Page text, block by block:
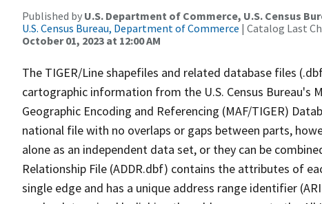
Published by U.S. Department of Commerce, U.S. Census
U.S. Census Bureau, Department of Commerce | Catalog Last
October 01, 2023 at 12:00 AM
The TIGER/Line shapefiles and related database files
cartographic information from the U.S. Census Bureau's
Geographic Encoding and Referencing (MAF/TIGER)
national file with no overlaps or gaps between parts,
alone as an independent data set, or they can be
Relationship File (ADDR.dbf) contains the attributes of
single edge and has a unique address range identifier